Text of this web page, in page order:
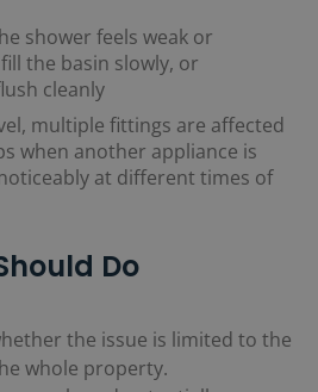
shower feels weak or
the basin slowly, or
cleanly
multiple fittings are affected
when another appliance is
at different times of
Do
the issue is limited to the
whole property.